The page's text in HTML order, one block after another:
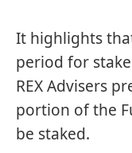
It highlights
period for
REX Advisers
portion of the
be staked.